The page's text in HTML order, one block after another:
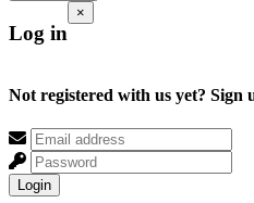
Log in
×
Not registered with us yet? Sign
Login